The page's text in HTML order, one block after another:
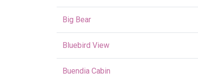
Big Bear
Bluebird View
Buendia Cabin